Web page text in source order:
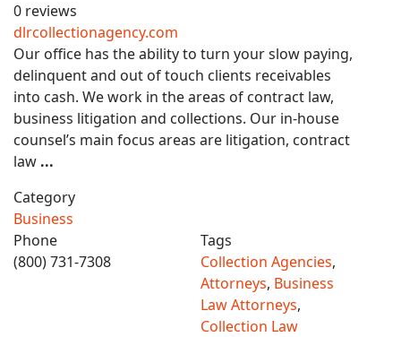
0 reviews
dlrcollectionagency.com
Our office has the ability to turn your slow paying,
delinquent and out of touch clients receivables
into cash. We work in the areas of contract law,
business litigation and collections. Our in-house
counsel’s main focus areas are litigation, contract
law ...
Category
Business
Phone
(800) 731-7308
Tags
Collection Agencies,
Attorneys, Business
Law Attorneys,
Collection Law